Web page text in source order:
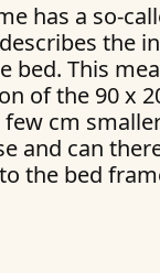
has a so-
the
bed. This
of the 90 x
few cm
and can
the bed